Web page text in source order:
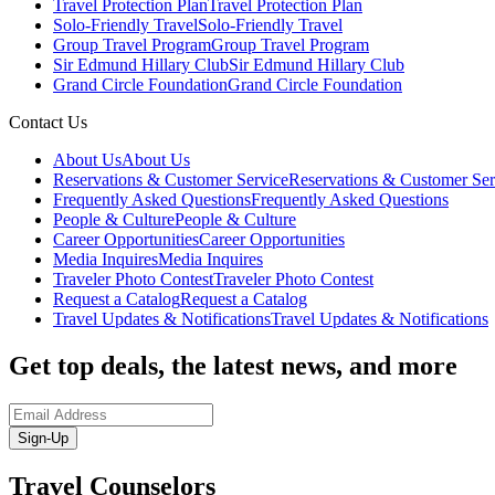
Travel Protection PlanTravel Protection Plan
Solo-Friendly TravelSolo-Friendly Travel
Group Travel ProgramGroup Travel Program
Sir Edmund Hillary ClubSir Edmund Hillary Club
Grand Circle FoundationGrand Circle Foundation
Contact Us
About UsAbout Us
Reservations & Customer ServiceReservations & Customer
Frequently Asked QuestionsFrequently Asked Questions
People & CulturePeople & Culture
Career OpportunitiesCareer Opportunities
Media InquiresMedia Inquires
Traveler Photo ContestTraveler Photo Contest
Request a CatalogRequest a Catalog
Travel Updates & NotificationsTravel Updates & Notifications
Get top deals, the latest news, and more
Sign-Up
Travel Counselors